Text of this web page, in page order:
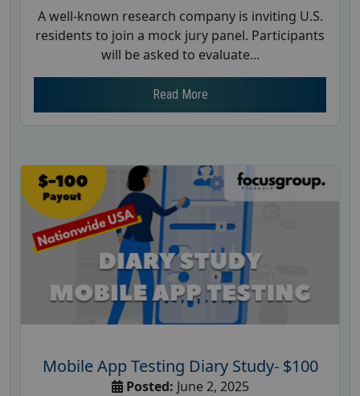
A well-known research company is inviting U.S.
residents to join a mock jury panel. Participants
will be asked to evaluate...
Read More
Mobile App Testing Diary Study- $100
Posted: June 2, 2025